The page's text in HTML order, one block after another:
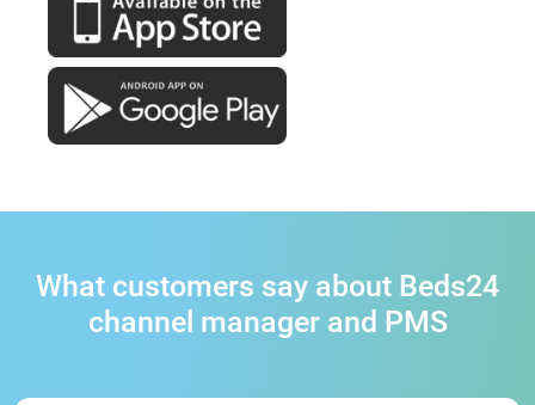
What customers say about Beds24
channel manager and PMS